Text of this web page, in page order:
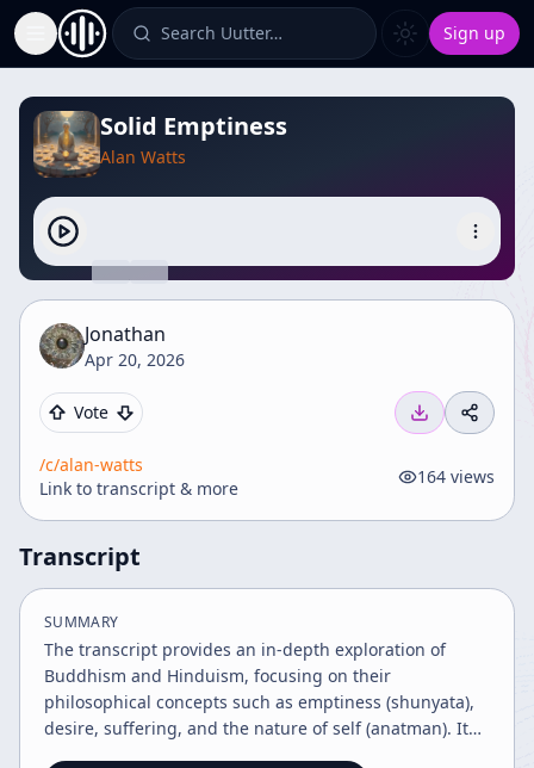
Toggle Sidebar Search Uutter… Sign up
Solid Emptiness
Alan Watts
Jonathan
Apr 20, 2026
Vote
/c/alan-watts
Link to transcript & more
164 views
Transcript
SUMMARY
The transcript provides an in-depth exploration of
Buddhism and Hinduism, focusing on their
philosophical concepts such as emptiness (shunyata),
desire, suffering, and the nature of self (anatman). It